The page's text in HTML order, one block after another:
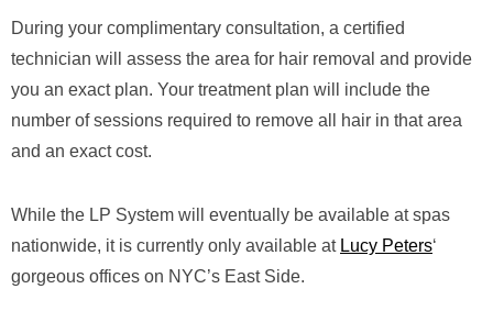
During your complimentary consultation, a certified
technician will assess the area for hair removal and provide
you an exact plan. Your treatment plan will include the
number of sessions required to remove all hair in that area
and an exact cost.
While the LP System will eventually be available at spas
nationwide, it is currently only available at Lucy Peters‘
gorgeous offices on NYC’s East Side.